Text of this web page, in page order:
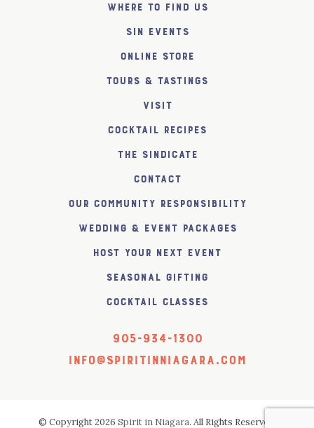
Where to find us
SiN Events
Online Store
Tours & Tastings
Visit
Cocktail Recipes
The SiNDICATE
Contact
Our Community Responsibility
Wedding & Event Packages
Host Your Next Event
Seasonal Gifting
Cocktail Classes
905-934-1300
info@spiritinniagara.com
© Copyright 2026 Spirit in Niagara. All Rights Reserved.